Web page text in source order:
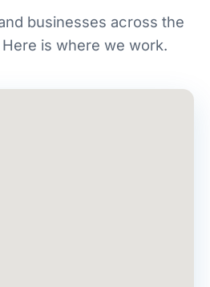
businesses across the
Here is where we work.